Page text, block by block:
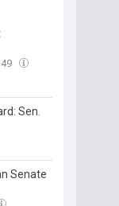
Sen.
Senate